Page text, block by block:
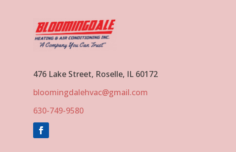
476 Lake Street, Roselle, IL 60172
bloomingdalehvac@gmail.com
630-749-9580